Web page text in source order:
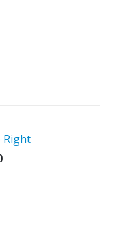
Right